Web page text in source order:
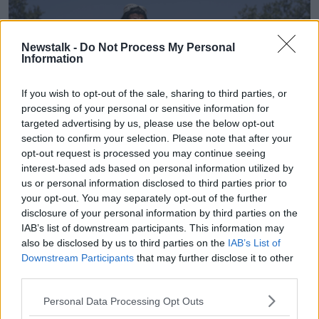
Newstalk - Do Not Process My Personal
Information
If you wish to opt-out of the sale, sharing to third parties, or
processing of your personal or sensitive information for
targeted advertising by us, please use the below opt-out
section to confirm your selection. Please note that after your
opt-out request is processed you may continue seeing
interest-based ads based on personal information utilized by
us or personal information disclosed to third parties prior to
your opt-out. You may separately opt-out of the further
disclosure of your personal information by third parties on the
IAB’s list of downstream participants. This information may
also be disclosed by us to third parties on the IAB’s List of
Downstream Participants that may further disclose it to other
Personal Data Processing Opt Outs
A Taliban fighter stands guard at the main gate leading to
the Afghan presidential palace in Kabul, Afghanistan, 16-08-
2021. Image: Rahmat Gul/AP/Press Association Images.
When the Taliban returned to power, western nations
broke off diplomatic relations with the country.
France and Germany have yet to return to the